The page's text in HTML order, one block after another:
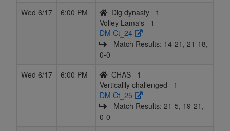
Wed 6/17
6:00 PM Dig dynasty
1
Volley Lama's
1
DM Ct_24
Match Results: 14‑21, 21‑18,
0‑0
Wed 6/17
6:00 PM CHAS
1
Verticallly challenged
1
DM Ct_25
Match Results: 21‑5, 19‑21,
0‑0